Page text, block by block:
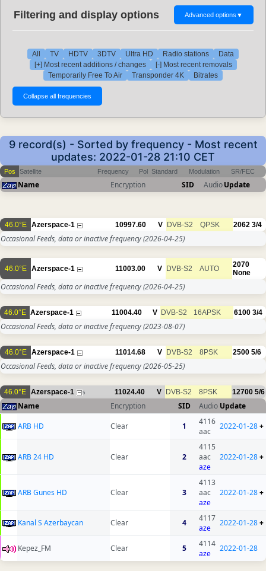
Filtering and display options Advanced options ▼
All TV HDTV 3DTV Ultra HD Radio stations
Data
[+] Most recent additions / changes
[-] Most recent removals
Temporarily Free To Air
Transponder 4K Bitrates
9 record(s) - Sorted by frequency - Most recent
updates: 2022-01-28 21:10 CET
Pos Satellite Frequency Pol Standard Modulation SR/FEC
Name Encryption SID AudioUpdate
46.0°E Azerspace-1 10997.60 V DVB-S2 QPSK 2062 3/4
Occasional Feeds, data or inactive frequency(2026-04-25)
46.0°E Azerspace-1 11003.00 V DVB-S2 AUTO
2070
None
Occasional Feeds, data or inactive frequency(2026-04-25)
46.0°E Azerspace-1 11004.40 V DVB-S2 16APSK 6100 3/4
Occasional Feeds, data or inactive frequency(2023-08-07)
46.0°E Azerspace-1 11014.68 V DVB-S2 8PSK 2500 5/6
Occasional Feeds, data or inactive frequency(2026-05-25)
46.0°E Azerspace-1 5 11024.40 V DVB-S2 8PSK 12700 5/6
Name Encryption SID Audio Update
ARB HD
Clear 1
4116
aac
2022-01-28+
ARB 24 HD Clear 2
4115
aac
aze
2022-01-28+
ARB Gunes HD Clear 3
4113
aac
aze
2022-01-28+
Kanal S Azerbaycan Clear 4
4117
aze
2022-01-28+
Kepez_FM Clear 5
4114
aze
2022-01-28